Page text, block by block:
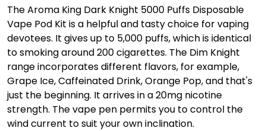
The Aroma King Dark Knight 5000 Puffs Disposable
Vape Pod Kit is a helpful and tasty choice for vaping
devotees. It gives up to 5,000 puffs, which is identical
to smoking around 200 cigarettes. The Dim Knight
range incorporates different flavors, for example,
Grape Ice, Caffeinated Drink, Orange Pop, and that's
just the beginning. It arrives in a 20mg nicotine
strength. The vape pen permits you to control the
wind current to suit your own inclination.